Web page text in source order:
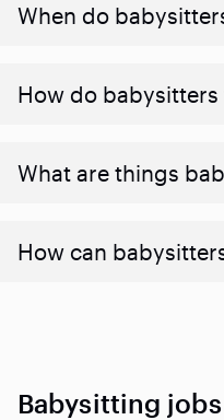
When do
How do babysitters
What are things
How can
Babysitting